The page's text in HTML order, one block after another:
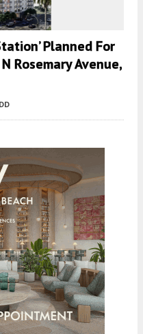
Planned For
Rosemary Avenue,